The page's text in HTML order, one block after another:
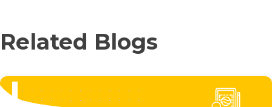
Related Blogs